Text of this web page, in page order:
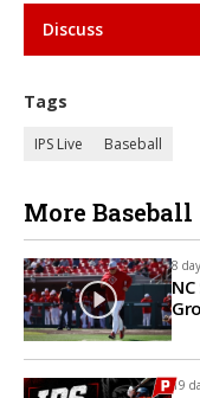
Discuss
Tags
IPS Live Baseball
More Baseball
8
19